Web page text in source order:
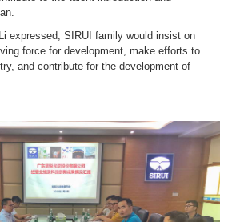
expressed, SIRUI family would insist on
force for development, make efforts to
and contribute for the development of